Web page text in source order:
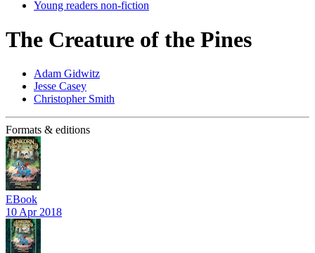
Young readers non-fiction
The Creature of the Pines
Adam Gidwitz
Jesse Casey
Christopher Smith
Formats & editions
EBook
10 Apr 2018